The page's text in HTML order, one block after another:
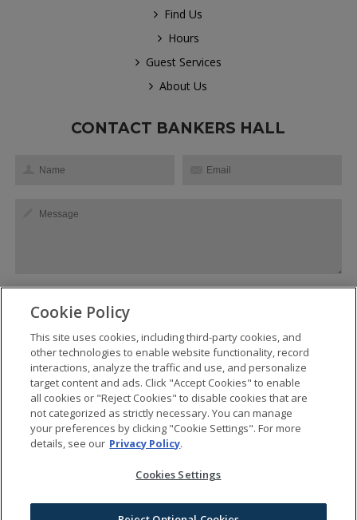
Find Us
Hours
Guest Services
About Us
CONTACT BANKERS HALL
SEND
BANKERS HALL is managed by BGRE
Privacy
Cookies Settings
Cookie Policy
This site uses cookies, including third-party cookies, and
other technologies to enable website functionality, record
interactions, analyze the traffic and use, and personalize
target content and ads. Click "Accept Cookies" to enable
all cookies or "Reject Cookies" to disable cookies that are
not categorized as strictly necessary. You can manage
your preferences by clicking "Cookie Settings". For more
details, see our Privacy Policy.
Cookies Settings